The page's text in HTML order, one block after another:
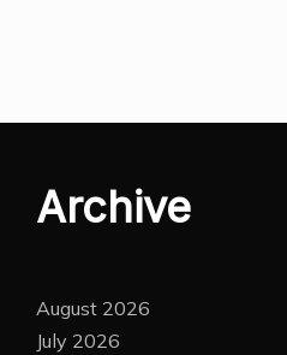
Archive
August 2026
July 2026